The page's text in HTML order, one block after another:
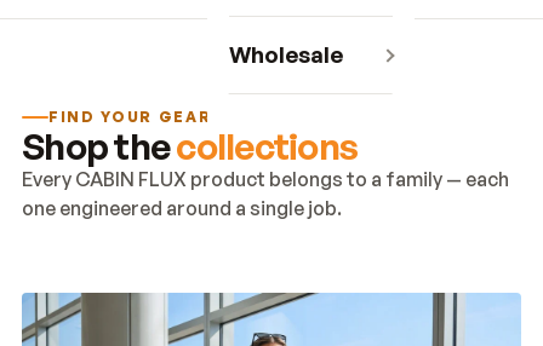
Wholesale
FIND YOUR GEAR
Shop thecollections
Every CABIN FLUX product belongs to a family — each
one engineered around a single job.